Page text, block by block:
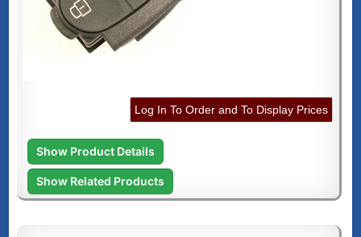
Log In To Order and To Display Prices
Show Product Details
Show Related Products